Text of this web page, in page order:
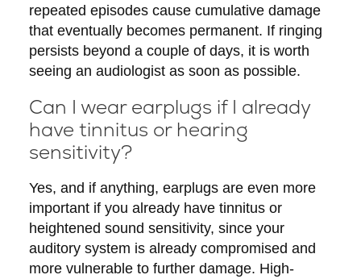
repeated episodes cause cumulative damage
that eventually becomes permanent. If ringing
persists beyond a couple of days, it is worth
seeing an audiologist as soon as possible.
Can I wear earplugs if I already
have tinnitus or hearing
sensitivity?
Yes, and if anything, earplugs are even more
important if you already have tinnitus or
heightened sound sensitivity, since your
auditory system is already compromised and
more vulnerable to further damage. High-